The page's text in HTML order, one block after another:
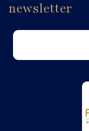
newsletter